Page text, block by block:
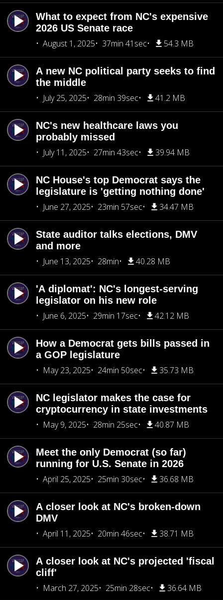
What to expect from NC's expensive
2026 US Senate race
August 1, 2025
37min 41sec 54.3 MB
A new NC political party seeks to find
the middle
July 25, 2025
28min 39sec 41.2 MB
NC's new healthcare laws you
probably missed
July 11, 2025
27min 43sec 39.94 MB
NC House's top Democrat says the
legislature is 'getting nothing done'
June 27, 2025
23min 57sec 34.47 MB
State auditor talks elections, DMV
and more
June 13, 2025
28min 40.28 MB
'A diplomat': NC's longest-serving
legislator on his new role
June 6, 2025
29min 17sec 42.12 MB
How a Democrat gets bills passed in
a GOP legislature
May 23, 2025
24min 50sec 35.73 MB
NC legislator makes the case for
cryptocurrency in state investments
May 9, 2025
28min 25sec 40.87 MB
Meet the only Democrat (so far)
running for U.S. Senate in 2026
April 25, 2025
25min 30sec 36.68 MB
A closer look at NC's broken-down
DMV
April 11, 2025
20min 46sec 38.71 MB
A closer look at NC's projected 'fiscal
cliff'
March 27, 2025
25min 28sec 36.64 MB